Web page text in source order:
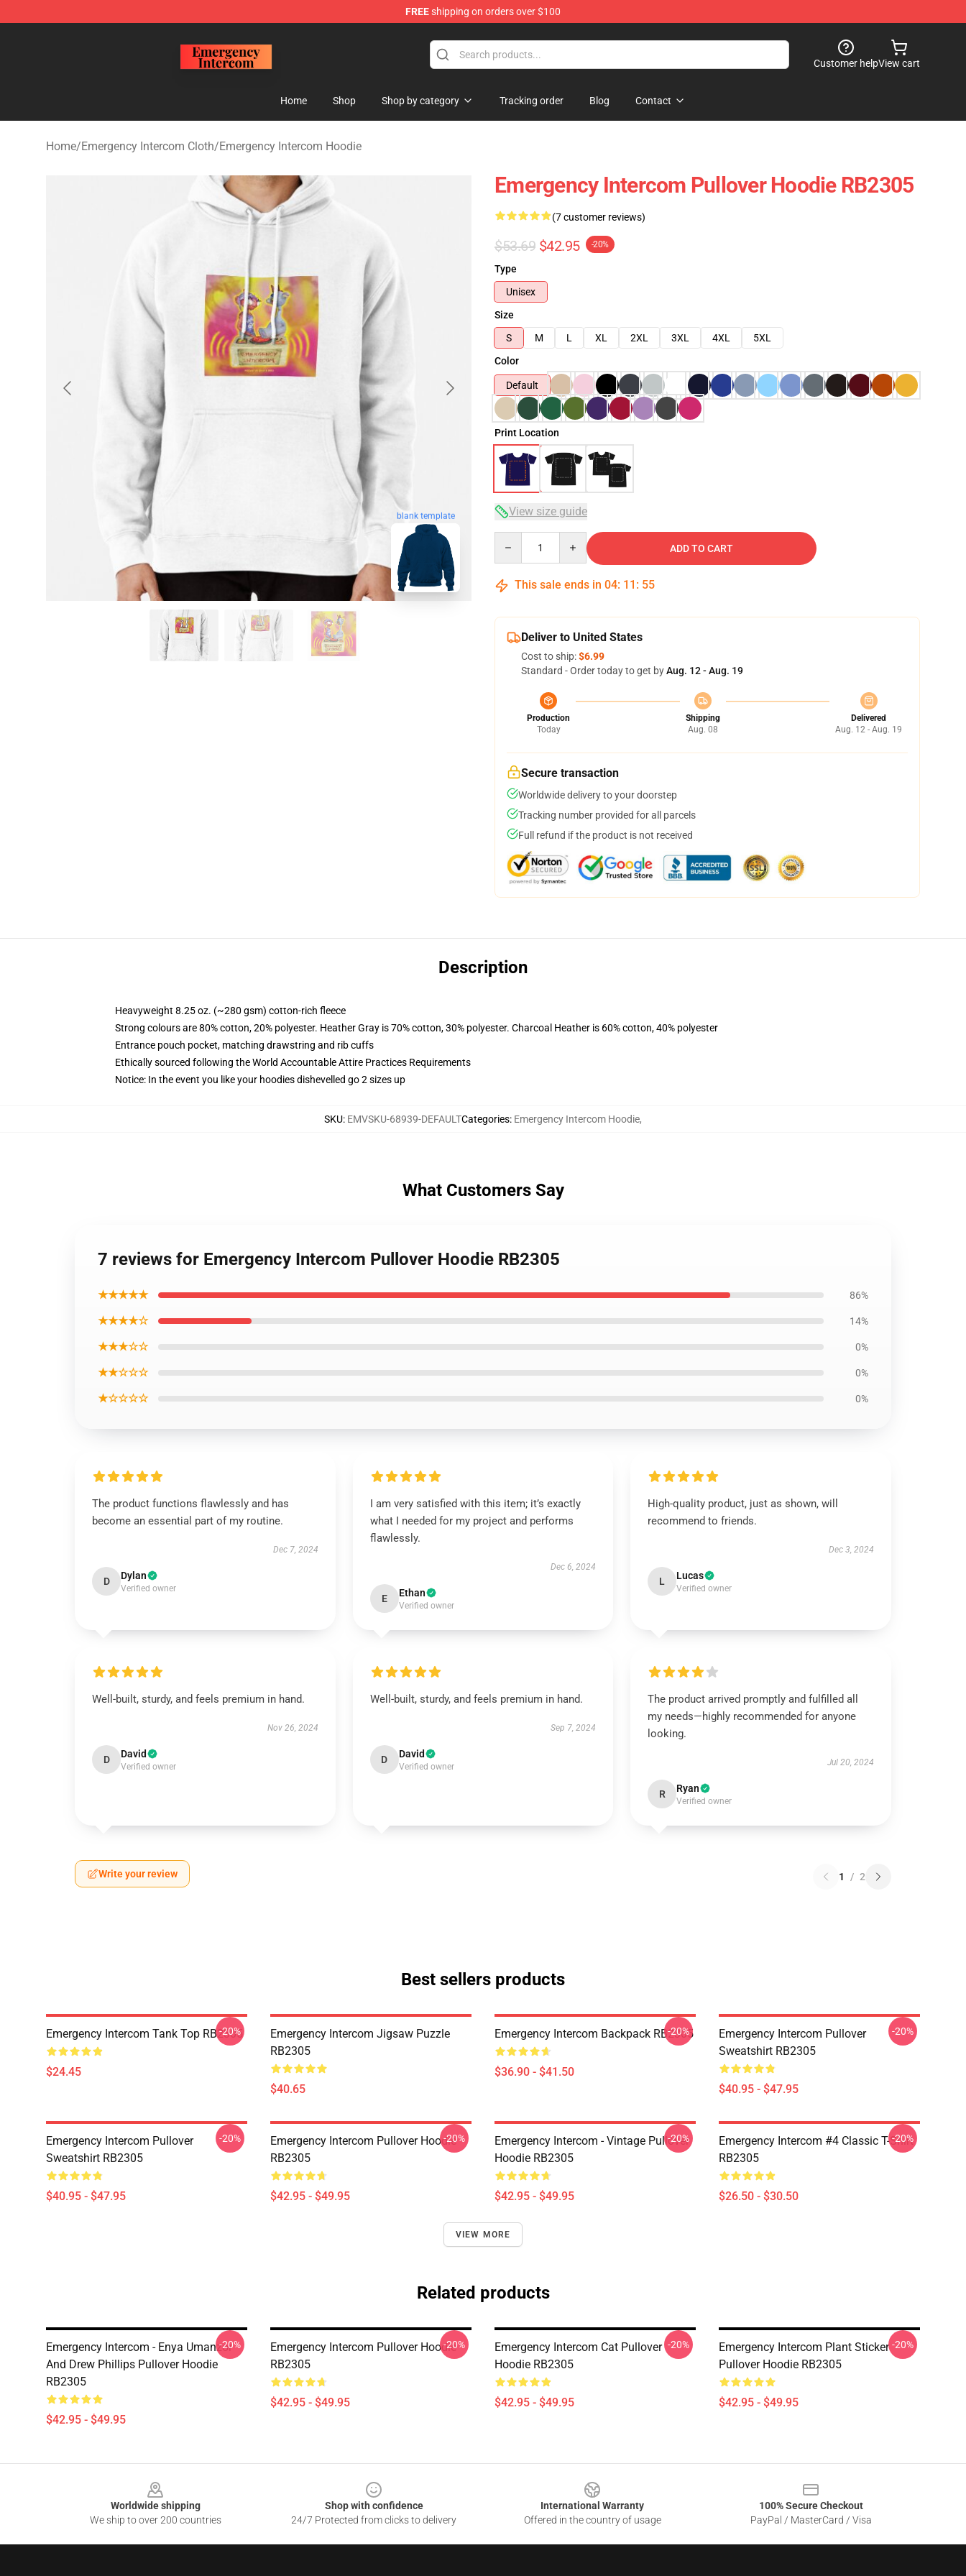
FREEshipping on orders over $100
Customer helpView cart
Home Shop Shop by category Tracking order Blog Contact
Home/Emergency Intercom Cloth/Emergency Intercom Hoodie
blank template
Emergency Intercom Pullover Hoodie RB2305
(7 customer reviews)
$53.69 $42.95 -20%
Type
Unisex
Size
S
M L XL 2XL 3XL 4XL
5XL
Color
Default
Print Location
View size guide
ADD TO CART
This sale ends in 04: 11 : 54
Deliver to United States
Cost to ship:$6.99
Standard - Order today to get byAug. 12 - Aug. 19
Production
Today
Shipping
Aug. 08
Delivered
Aug. 12 - Aug. 19
Secure transaction
Worldwide delivery to your doorstep
Tracking number provided for all parcels
Full refund if the product is not received
Description
Heavyweight 8.25 oz. (~280 gsm) cotton-rich fleece
Strong colours are 80% cotton, 20% polyester. Heather Gray is 70% cotton, 30% polyester. Charcoal Heather is 60% cotton, 40% polyester
Entrance pouch pocket, matching drawstring and rib cuffs
Ethically sourced following the World Accountable Attire Practices Requirements
Notice: In the event you like your hoodies dishevelled go 2 sizes up
SKU: EMVSKU-68939-DEFAULTCategories: Emergency Intercom Hoodie,
What Customers Say
7 reviews for Emergency Intercom Pullover Hoodie RB2305
★★★★★ 86%
★★★★☆ 14%
★★★☆☆ 0%
★★☆☆☆ 0%
★☆☆☆☆ 0%
The product functions flawlessly and has
become an essential part of my routine.
Dec 7, 2024
D Dylan
Verified owner
I am very satisfied with this item; it’s exactly
what I needed for my project and performs
flawlessly.
Dec 6, 2024
E Ethan
Verified owner
High-quality product, just as shown, will
recommend to friends.
Dec 3, 2024
L Lucas
Verified owner
Well-built, sturdy, and feels premium in hand.
Nov 26, 2024
D David
Verified owner
Well-built, sturdy, and feels premium in hand.
Sep 7, 2024
D David
Verified owner
The product arrived promptly and fulfilled all
my needs—highly recommended for anyone
looking.
Jul 20, 2024
R Ryan
Verified owner
Write your review 1 / 2
Best sellers products
Emergency Intercom Tank Top RB2305
$24.45
-20%
Emergency Intercom Jigsaw Puzzle
RB2305
$40.65
Emergency Intercom Backpack RB2305
$36.90 - $41.50
-20%
Emergency Intercom Pullover
Sweatshirt RB2305
$40.95 - $47.95
-20%
Emergency Intercom Pullover
Sweatshirt RB2305
$40.95 - $47.95
-20%
Emergency Intercom Pullover Hoodie
RB2305
$42.95 - $49.95
-20%
Emergency Intercom - Vintage Pullover
Hoodie RB2305
$42.95 - $49.95
-20%
Emergency Intercom #4 Classic T-Shirt
RB2305
$26.50 - $30.50
-20%
VIEW MORE
Related products
Emergency Intercom - Enya Umanzor
And Drew Phillips Pullover Hoodie
RB2305
$42.95 - $49.95
-20%
Emergency Intercom Pullover Hoodie
RB2305
$42.95 - $49.95
-20%
Emergency Intercom Cat Pullover
Hoodie RB2305
$42.95 - $49.95
-20%
Emergency Intercom Plant Sticker
Pullover Hoodie RB2305
$42.95 - $49.95
-20%
Worldwide shipping
We ship to over 200 countries
Shop with confidence
24/7 Protected from clicks to delivery
International Warranty
Offered in the country of usage
100% Secure Checkout
PayPal / MasterCard / Visa